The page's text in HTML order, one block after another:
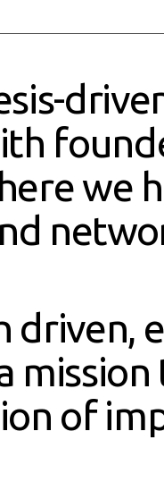
we
driven,
mission
of